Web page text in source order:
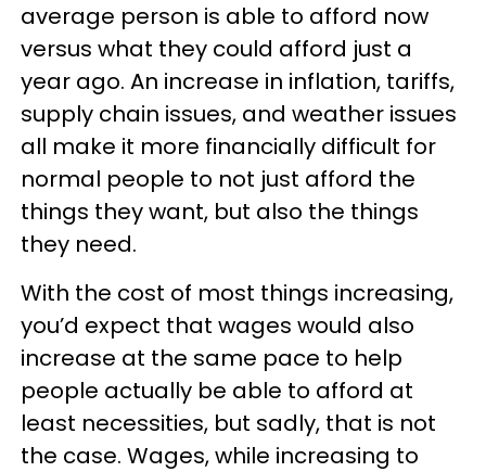
average person is able to afford now
versus what they could afford just a
year ago. An increase in inflation, tariffs,
supply chain issues, and weather issues
all make it more financially difficult for
normal people to not just afford the
things they want, but also the things
they need.
With the cost of most things increasing,
you’d expect that wages would also
increase at the same pace to help
people actually be able to afford at
least necessities, but sadly, that is not
the case. Wages, while increasing to